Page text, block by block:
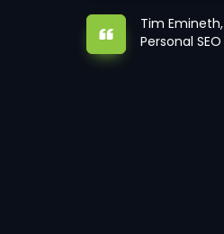
Tim Emineth,
Personal SEO